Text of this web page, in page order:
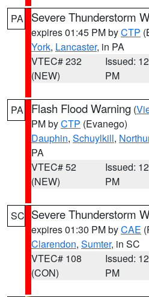
PA Severe Thunderstorm
expires 01:45 PM byCTP
York, Lancaster, in PA
VTEC# 232
(NEW)
Issued:
PM
PA Flash Flood Warning (
PM byCTP (Evanego)
Dauphin, Schuylkill,
PA
VTEC# 52
(NEW)
Issued:
PM
SC Severe Thunderstorm
expires 01:30 PM byCAE
Clarendon, Sumter, in SC
VTEC# 108
(CON)
Issued:
PM